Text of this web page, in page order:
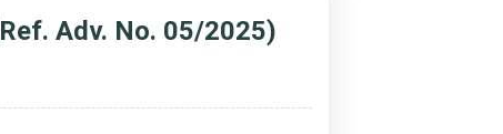
Adv. No. 05/2025)